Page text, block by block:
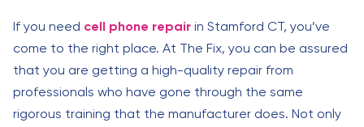
If you need cell phone repair in Stamford CT, you’ve
come to the right place. At The Fix, you can be assured
that you are getting a high-quality repair from
professionals who have gone through the same
rigorous training that the manufacturer does. Not only